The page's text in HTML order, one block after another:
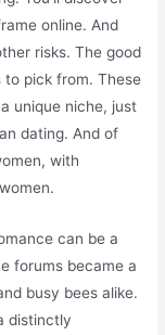
online. And
risks. The good
pick from. These
unique niche, just
dating. And of
with
can be a
forums became a
busy bees alike.
distinctly